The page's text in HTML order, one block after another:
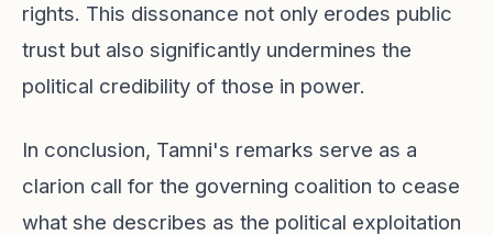
rights. This dissonance not only erodes public
trust but also significantly undermines the
political credibility of those in power.
In conclusion, Tamni's remarks serve as a
clarion call for the governing coalition to cease
what she describes as the political exploitation